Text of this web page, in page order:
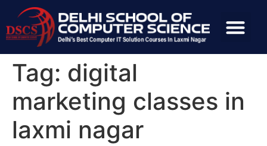
Tag: digital
marketing classes in
laxmi nagar